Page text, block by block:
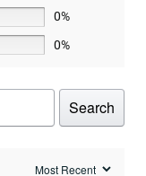
0%
0%
Search